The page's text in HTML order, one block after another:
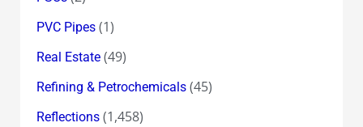
PVC Pipes(1)
Real Estate(49)
Refining & Petrochemicals(45)
Reflections(1,458)